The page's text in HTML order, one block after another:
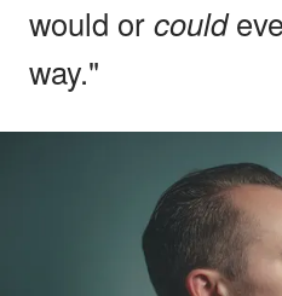
would orcould
way."